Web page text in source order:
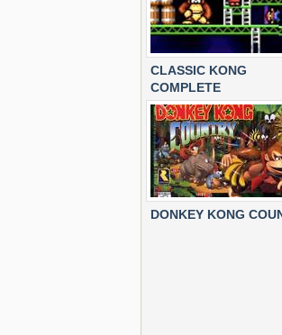
CLASSIC KONG
COMPLETE
DONKEY KONG